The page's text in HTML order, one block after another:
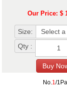
Our Price: $
Size:
Qty :
No.1/